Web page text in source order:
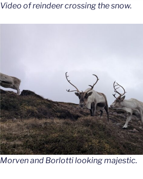
Video of reindeer crossing the snow.
Morven and Borlotti looking majestic.